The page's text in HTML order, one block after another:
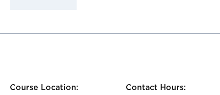
Course Location: Contact Hours: